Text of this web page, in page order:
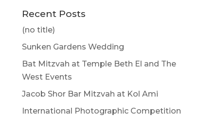
Recent Posts
(no title)
Sunken Gardens Wedding
Bat Mitzvah at Temple Beth El and The
West Events
Jacob Shor Bar Mitzvah at Kol Ami
International Photographic Competition